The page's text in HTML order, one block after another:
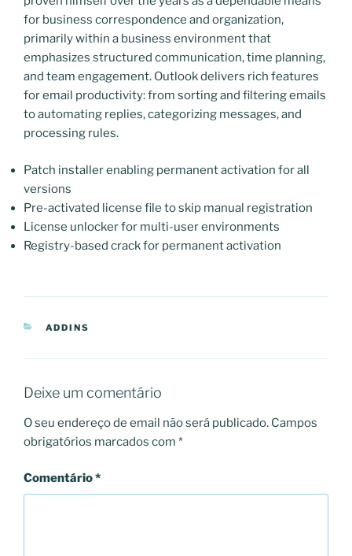
for business correspondence and organization,
primarily within a business environment that
emphasizes structured communication, time planning,
and team engagement. Outlook delivers rich features
for email productivity: from sorting and filtering emails
to automating replies, categorizing messages, and
processing rules.
Patch installer enabling permanent activation for all
versions
Pre-activated license file to skip manual registration
License unlocker for multi-user environments
Registry-based crack for permanent activation
CATEGORIAS
ADDINS
Deixe um comentário
O seu endereço de email não será publicado. Campos
obrigatórios marcados com *
Comentário*